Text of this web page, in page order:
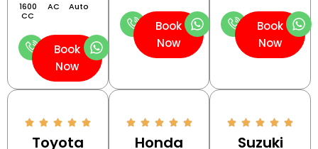
1600
CC
AC Auto
Book
Now
Book
Now
Book
Now
Toyota
Honda
Suzuki